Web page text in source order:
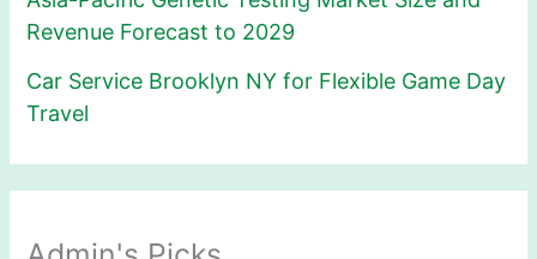
Revenue Forecast to 2029
Car Service Brooklyn NY for Flexible Game Day
Travel